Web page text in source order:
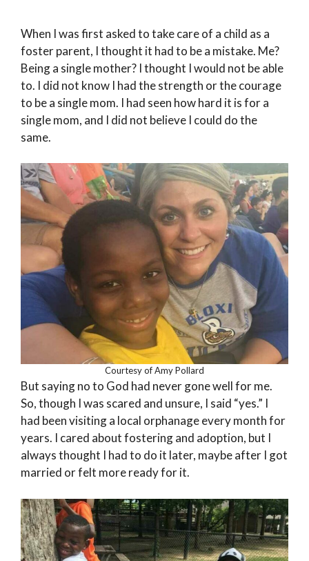
When I was first asked to take care of a child as a
foster parent, I thought it had to be a mistake. Me?
Being a single mother? I thought I would not be able
to. I did not know I had the strength or the courage
to be a single mom. I had seen how hard it is for a
single mom, and I did not believe I could do the
same.
Courtesy of Amy Pollard
But saying no to God had never gone well for me.
So, though I was scared and unsure, I said “yes.” I
had been visiting a local orphanage every month for
years. I cared about fostering and adoption, but I
always thought I had to do it later, maybe after I got
married or felt more ready for it.